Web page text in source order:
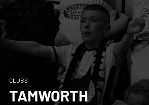
CLUBS
TAMWORTH